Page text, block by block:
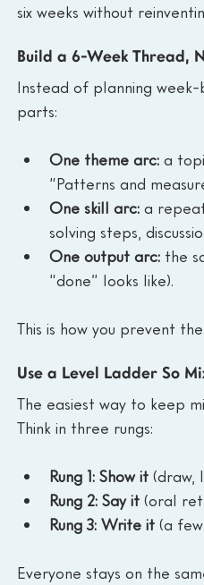
six weeks without
Build a 6-Week Thread,
Instead of planning
parts:
One theme arc: a
“Patterns and
One skill arc: a
solving steps,
One output arc: the
“done” looks like).
This is how you prevent
Use a Level Ladder So
The easiest way to keep
Think in three rungs:
Rung 1: Show it (draw,
Rung 2: Say it (oral
Rung 3: Write it (a
Everyone stays on the